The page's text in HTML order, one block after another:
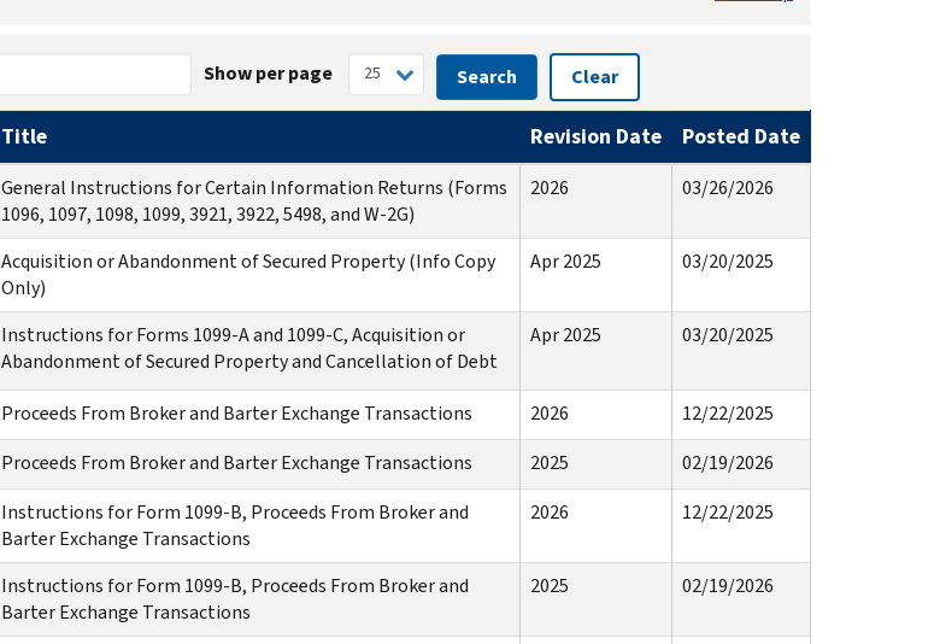
Show per page Search Clear
Title Revision Date Posted Date
General Instructions for Certain Information Returns (Forms
1096, 1097, 1098, 1099, 3921, 3922, 5498, and W-2G)
2026 03/26/2026
Acquisition or Abandonment of Secured Property (Info Copy
Only)
Apr 2025 03/20/2025
Instructions for Forms 1099-A and 1099-C, Acquisition or
Abandonment of Secured Property and Cancellation of Debt
Apr 2025 03/20/2025
Proceeds From Broker and Barter Exchange Transactions 2026
12/22/2025
Proceeds From Broker and Barter Exchange Transactions 2025
02/19/2026
Instructions for Form 1099-B, Proceeds From Broker and
Barter Exchange Transactions
2026 12/22/2025
Instructions for Form 1099-B, Proceeds From Broker and
Barter Exchange Transactions
2025 02/19/2026